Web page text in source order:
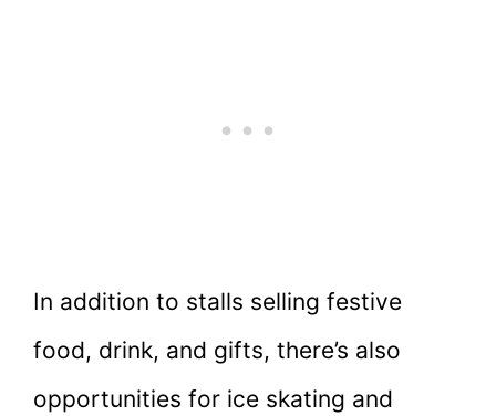
In addition to stalls selling festive
food, drink, and gifts, there’s also
opportunities for ice skating and